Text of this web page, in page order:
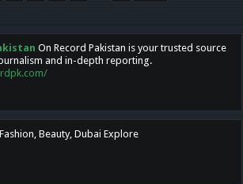
On Record Pakistan is your trusted source
and in-depth reporting.
Fashion, Beauty, Dubai Explore